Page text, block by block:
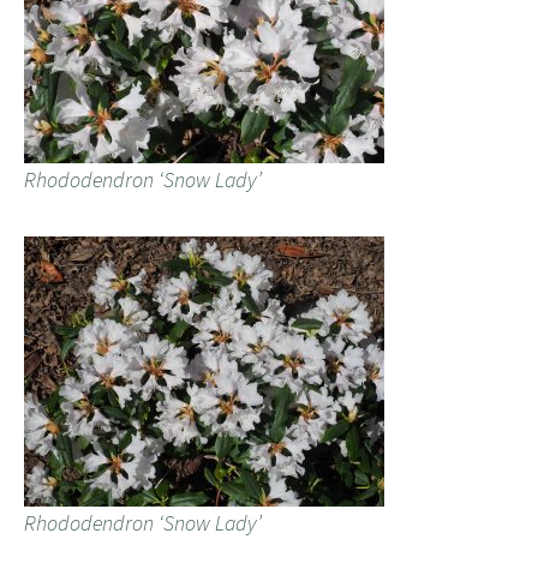
Rhododendron ‘Snow Lady’
Rhododendron ‘Snow Lady’